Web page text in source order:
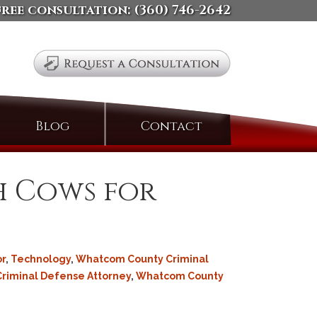
consultation: (360) 746-2642
Blog ContactSearch
Cows for
, Technology, Whatcom County Criminal
Defense Attorney, Whatcom County